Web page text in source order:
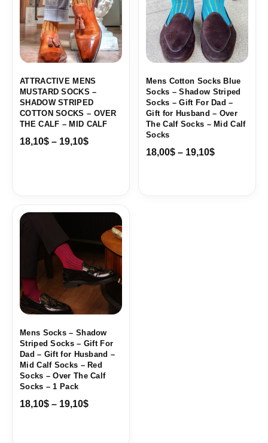
ATTRACTIVE MENS
MUSTARD SOCKS –
SHADOW STRIPED
COTTON SOCKS – OVER
THE CALF – MID CALF
18,10$ – 19,10$
19,10$
Mens Cotton Socks Blue
Socks – Shadow Striped
Socks – Gift For Dad –
Gift for Husband – Over
The Calf Socks – Mid Calf
Socks
18,00$ – 19,10$
19,10$
Mens Socks – Shadow
Striped Socks – Gift For
Dad – Gift for Husband –
Mid Calf Socks – Red
Socks – Over The Calf
Socks – 1 Pack
18,10$ – 19,10$
Price
18,10$
through
19,10$